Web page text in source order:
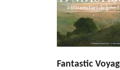
Fantastic